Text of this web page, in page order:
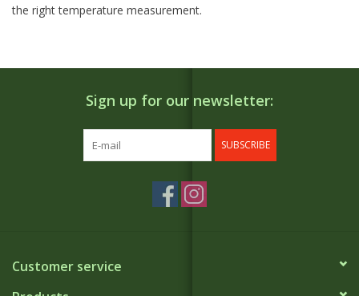
the right temperature measurement.
Sign up for our newsletter:
SUBSCRIBE
Customer service